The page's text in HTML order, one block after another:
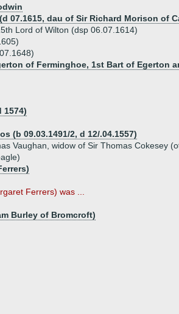
07.1615, dau of Sir Richard Morison of
Lord of Wilton (dsp 06.07.1614)
of Ferminghoe, 1st Bart of Egerton
1574)
(b 09.03.1491/2, d 12/.04.1557)
Vaughan, widow of Sir Thomas Cokesey
Ferrers) was ...
Burley of Bromcroft)